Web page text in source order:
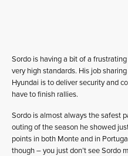
Sordo is having a bit of a
very high standards. His job
Hyundai is to deliver security and
have to finish rallies.
Sordo is almost always the safest
outing of the season he showed
points in both Monte and in
though – you just don’t see Sordo